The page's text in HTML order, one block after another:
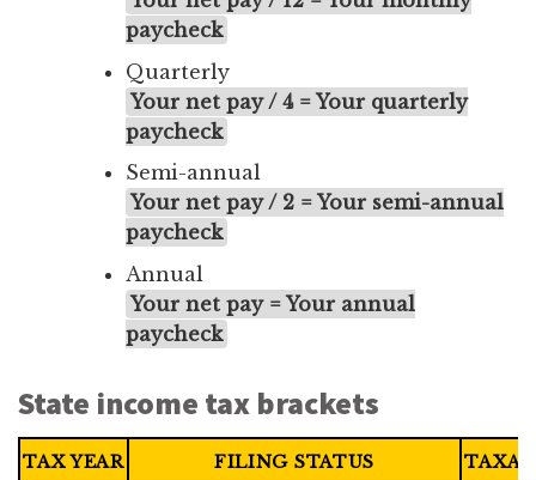
paycheck
Quarterly
Your net pay / 4 = Your quarterly
paycheck
Semi-annual
Your net pay / 2 = Your semi-annual
paycheck
Annual
Your net pay = Your annual
paycheck
State income tax brackets
TAX YEAR FILING STATUS